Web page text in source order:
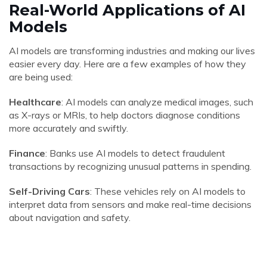
Real-World Applications of AI
Models
AI models are transforming industries and making our lives
easier every day. Here are a few examples of how they
are being used:
Healthcare: AI models can analyze medical images, such
as X-rays or MRIs, to help doctors diagnose conditions
more accurately and swiftly.
Finance: Banks use AI models to detect fraudulent
transactions by recognizing unusual patterns in spending.
Self-Driving Cars: These vehicles rely on AI models to
interpret data from sensors and make real-time decisions
about navigation and safety.